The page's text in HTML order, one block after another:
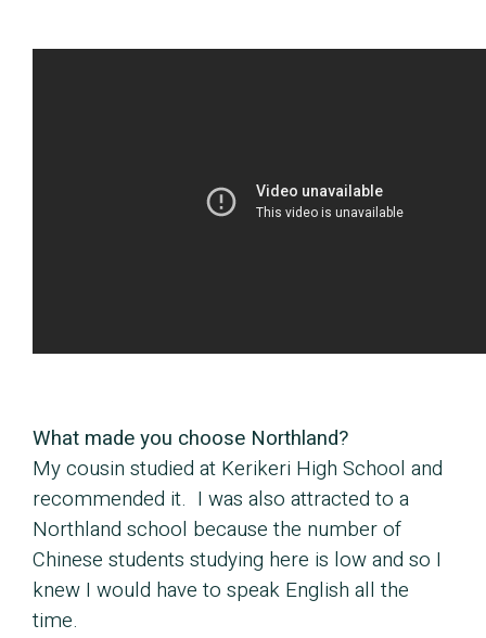
What made you choose Northland?
My cousin studied at Kerikeri High School and
recommended it. I was also attracted to a
Northland school because the number of
Chinese students studying here is low and so I
knew I would have to speak English all the
time.